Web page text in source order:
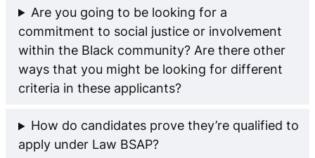
Are you going to be looking for a
commitment to social justice or involvement
within the Black community? Are there other
ways that you might be looking for different
criteria in these applicants?
How do candidates prove they’re qualified to
apply under Law BSAP?